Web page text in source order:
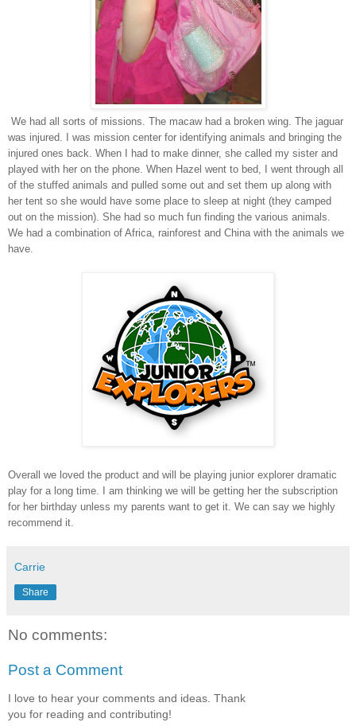
We had all sorts of missions. The macaw had a broken wing. The jaguar
was injured. I was mission center for identifying animals and bringing the
injured ones back. When I had to make dinner, she called my sister and
played with her on the phone. When Hazel went to bed, I went through all
of the stuffed animals and pulled some out and set them up along with
her tent so she would have some place to sleep at night (they camped
out on the mission). She had so much fun finding the various animals.
We had a combination of Africa, rainforest and China with the animals we
have.
Overall we loved the product and will be playing junior explorer dramatic
play for a long time. I am thinking we will be getting her the subscription
for her birthday unless my parents want to get it. We can say we highly
recommend it.
Carrie
Share
No comments:
Post a Comment
I love to hear your comments and ideas. Thank
you for reading and contributing!